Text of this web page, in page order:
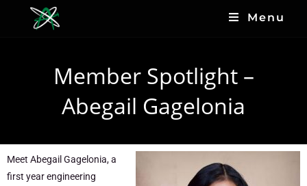
Menu
Member Spotlight –
Abegail Gagelonia
Meet Abegail Gagelonia, a
first year engineering